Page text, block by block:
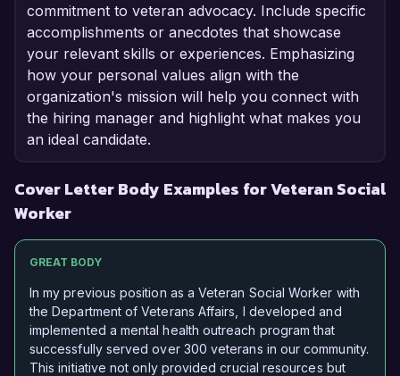
commitment to veteran advocacy. Include specific
accomplishments or anecdotes that showcase
your relevant skills or experiences. Emphasizing
how your personal values align with the
organization's mission will help you connect with
the hiring manager and highlight what makes you
an ideal candidate.
Cover Letter Body Examples for Veteran Social
Worker
GREAT BODY
In my previous position as a Veteran Social Worker with
the Department of Veterans Affairs, I developed and
implemented a mental health outreach program that
successfully served over 300 veterans in our community.
This initiative not only provided crucial resources but